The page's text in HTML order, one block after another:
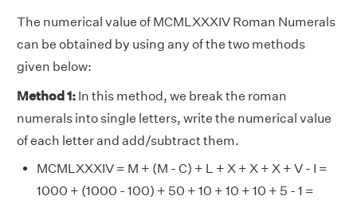
The numerical value of MCMLXXXIV Roman Numerals
can be obtained by using any of the two methods
given below:
Method 1: In this method, we break the roman
numerals into single letters, write the numerical value
of each letter and add/subtract them.
MCMLXXXIV = M + (M - C) + L + X + X + X + V - I =
1000 + (1000 - 100) + 50 + 10 + 10 + 10 + 5 - 1 =